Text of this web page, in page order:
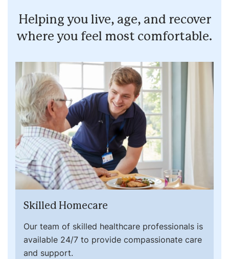
Helping you live, age, and recover
where you feel most comfortable.
Skilled Homecare
Our team of skilled healthcare professionals is
available 24/7 to provide compassionate care
and support.